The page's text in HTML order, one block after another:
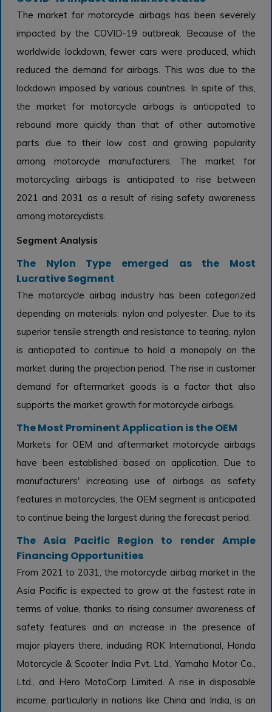
The market for motorcycle airbags has been severely
impacted by the COVID-19 outbreak. Because of the
worldwide lockdown, fewer cars were produced, which
reduced the demand for airbags. This was due to the
lockdown imposed by various countries. In spite of this,
the market for motorcycle airbags is anticipated to
rebound more quickly than that of other automotive
parts due to their low cost and growing popularity
among motorcycle manufacturers. The market for
motorcycling airbags is anticipated to rise between
2021 and 2031 as a result of rising safety awareness
among motorcyclists.
Segment Analysis
The Nylon Type emerged as the Most
Lucrative Segment
The motorcycle airbag industry has been categorized
depending on materials: nylon and polyester. Due to its
superior tensile strength and resistance to tearing, nylon
is anticipated to continue to hold a monopoly on the
market during the projection period. The rise in customer
demand for aftermarket goods is a factor that also
supports the market growth for motorcycle airbags.
The Most Prominent Application is the OEM
Markets for OEM and aftermarket motorcycle airbags
have been established based on application. Due to
manufacturers' increasing use of airbags as safety
features in motorcycles, the OEM segment is anticipated
to continue being the largest during the forecast period.
The Asia Pacific Region to render Ample
Financing Opportunities
From 2021 to 2031, the motorcycle airbag market in the
Asia Pacific is expected to grow at the fastest rate in
terms of value, thanks to rising consumer awareness of
safety features and an increase in the presence of
major players there, including ROK International, Honda
Motorcycle & Scooter India Pvt. Ltd., Yamaha Motor Co.,
Ltd., and Hero MotoCorp Limited. A rise in disposable
income, particularly in nations like China and India, is an